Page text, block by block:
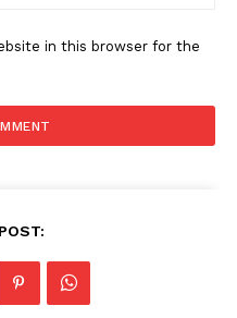
in this browser for the